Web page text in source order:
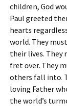
children, God
Paul greeted
hearts
world. They
their lives.
fret over. They
others fall into.
loving Father
the world’s